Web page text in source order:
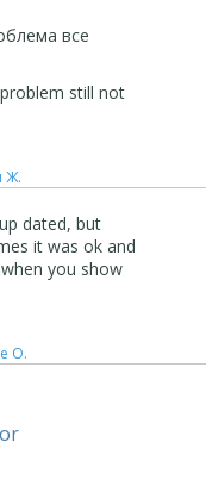
все
still not
Ж.
dated, but
it was ok and
you show
O.